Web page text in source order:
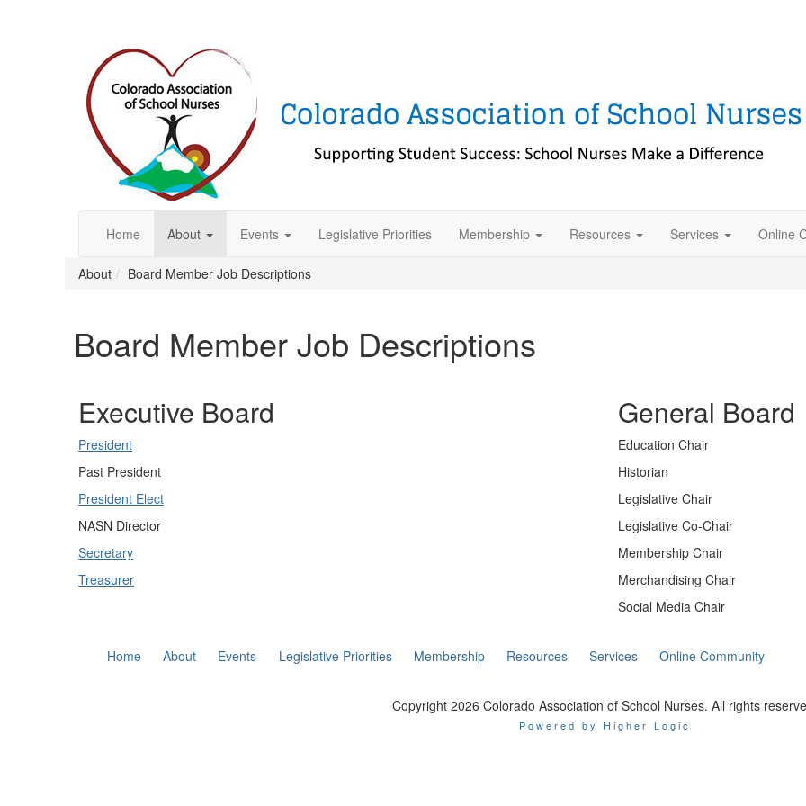
Home About Events Legislative Priorities Membership Resources Services Online
About Board Member Job Descriptions
Board Member Job Descriptions
Executive Board
President
Past President
President Elect
NASN Director
Secretary
Treasurer
General Board
Education Chair
Historian
Legislative Chair
Legislative Co-Chair
Membership Chair
Merchandising Chair
Social Media Chair
Home About Events Legislative Priorities Membership Resources Services Online Community
Copyright 2026 Colorado Association of School Nurses. All rights
Powered by Higher Logic